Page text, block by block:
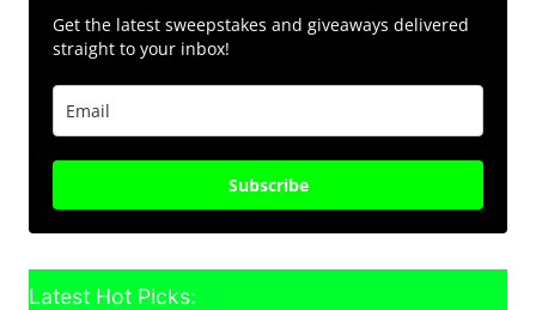
Get the latest sweepstakes and giveaways delivered
straight to your inbox!
Subscribe
Latest Hot Picks: